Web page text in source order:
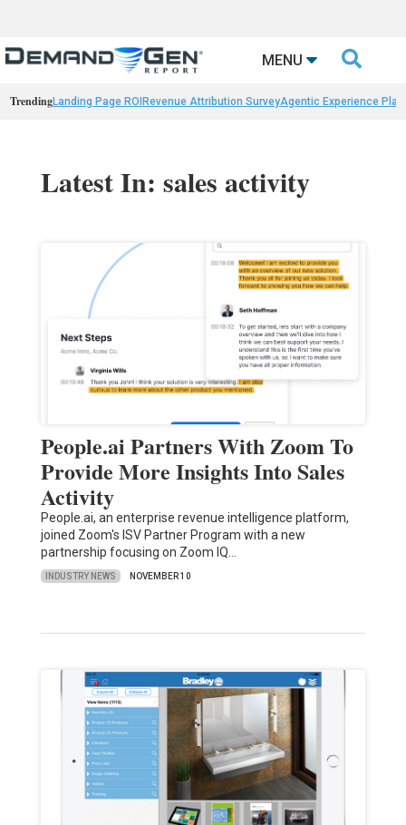
MENU 
TrendingLanding Page ROI Revenue Attribution SurveyAgentic Experience
Latest In: sales activity
People.ai Partners With Zoom To
Provide More Insights Into Sales
Activity
People.ai, an enterprise revenue intelligence platform,
joined Zoom's ISV Partner Program with a new
partnership focusing on Zoom IQ…
INDUSTRY NEWS NOVEMBER 10